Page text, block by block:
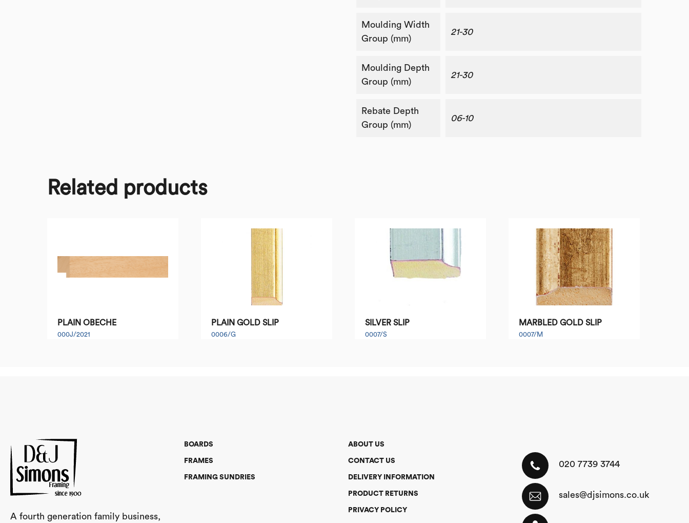
Moulding Width
Group (mm)
21-30
Moulding Depth
Group (mm)
21-30
Rebate Depth
Group (mm)
06-10
Related products
PLAIN OBECHE
000J/2021
PLAIN GOLD SLIP
0006/G
SILVER SLIP
0007/S
MARBLED GOLD SLIP
0007/M
A fourth generation family business,
BOARDS
FRAMES
FRAMING SUNDRIES
ABOUT US
CONTACT US
DELIVERY INFORMATION
PRODUCT RETURNS
PRIVACY POLICY
020 7739 3744
sales@djsimons.co.uk